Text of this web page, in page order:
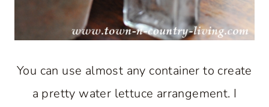
You can use almost any container to create
a pretty water lettuce arrangement. I